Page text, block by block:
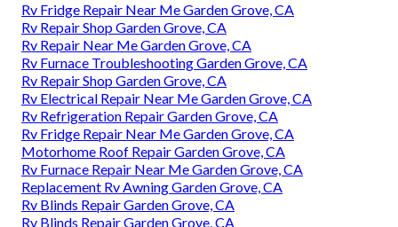
Rv Fridge Repair Near Me Garden Grove, CA
Rv Repair Shop Garden Grove, CA
Rv Repair Near Me Garden Grove, CA
Rv Furnace Troubleshooting Garden Grove, CA
Rv Repair Shop Garden Grove, CA
Rv Electrical Repair Near Me Garden Grove, CA
Rv Refrigeration Repair Garden Grove, CA
Rv Fridge Repair Near Me Garden Grove, CA
Motorhome Roof Repair Garden Grove, CA
Rv Furnace Repair Near Me Garden Grove, CA
Replacement Rv Awning Garden Grove, CA
Rv Blinds Repair Garden Grove, CA
Rv Blinds Repair Garden Grove, CA